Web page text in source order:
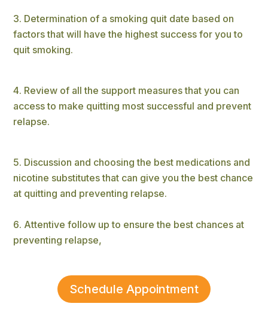
Determination of a smoking quit date based on
factors that will have the highest success for you to
quit smoking.
Review of all the support measures that you can
access to make quitting most successful and prevent
relapse.
Discussion and choosing the best medications and
nicotine substitutes that can give you the best chance
at quitting and preventing relapse.
Attentive follow up to ensure the best chances at
preventing relapse,
Schedule Appointment